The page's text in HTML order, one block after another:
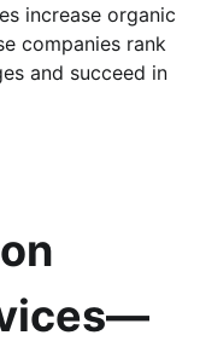
increase organic
companies rank
and succeed in